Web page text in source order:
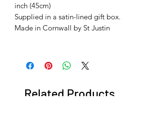
inch (45cm)
Supplied in a satin-lined gift box.
Made in Cornwall by St Justin
Related Products